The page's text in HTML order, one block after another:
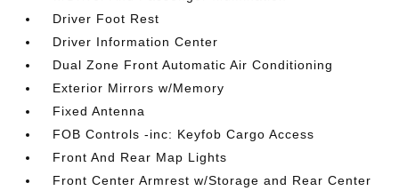
Driver Foot Rest
Driver Information Center
Dual Zone Front Automatic Air Conditioning
Exterior Mirrors w/Memory
Fixed Antenna
FOB Controls -inc: Keyfob Cargo Access
Front And Rear Map Lights
Front Center Armrest w/Storage and Rear Center